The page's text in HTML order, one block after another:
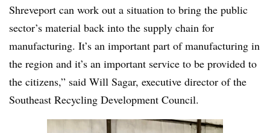
Shreveport can work out a situation to bring the public
sector’s material back into the supply chain for
manufacturing. It’s an important part of manufacturing in
the region and it’s an important service to be provided to
the citizens,” said Will Sagar, executive director of the
Southeast Recycling Development Council.